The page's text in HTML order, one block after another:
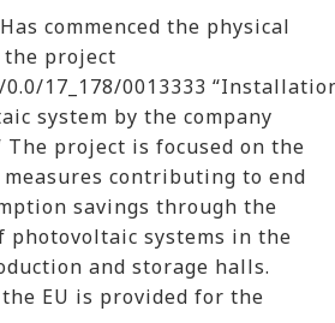
Has commenced the physical
project
0.0/17_178/0013333
system by the company
The project is focused on the
contributing to end
savings through the
systems in the
and storage halls.
EU is provided for the